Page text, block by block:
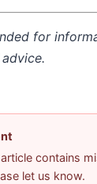
for
contains
let us know.